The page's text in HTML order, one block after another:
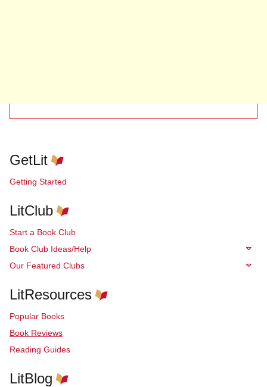
GetLit
Getting Started
LitClub
Start a Book Club
Book Club Ideas/Help
Our Featured Clubs
LitResources
Popular Books
Book Reviews
Reading Guides
LitBlog